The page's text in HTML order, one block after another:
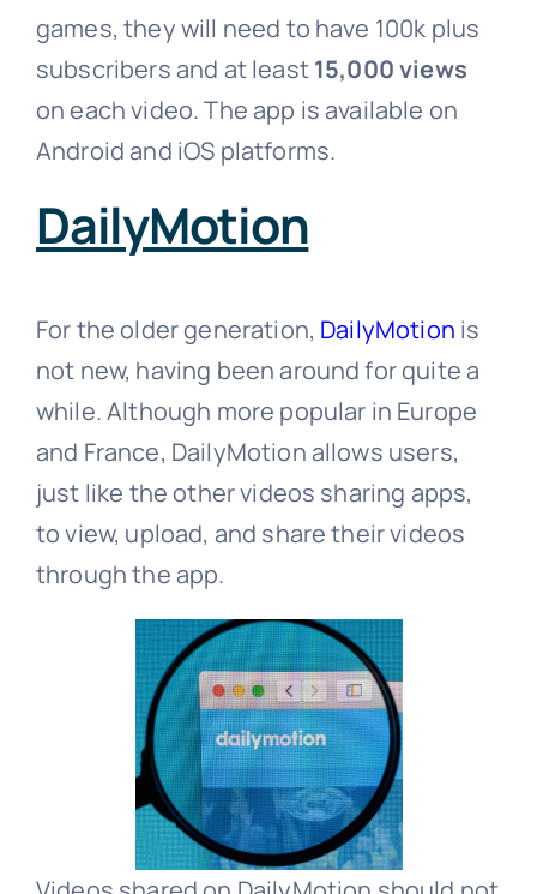
games, they will need to have 100k plus
subscribers and at least15,000 views
on each video. The app is available on
Android and iOS platforms.
DailyMotion
For the older generation, DailyMotion is
not new, having been around for quite a
while. Although more popular in Europe
and France, DailyMotion allows users,
just like the other videos sharing apps,
to view, upload, and share their videos
through the app.